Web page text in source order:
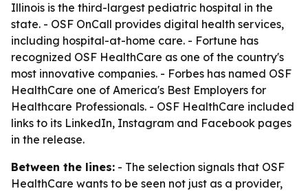
Illinois is the third-largest pediatric hospital in the
state. - OSF OnCall provides digital health services,
including hospital-at-home care. - Fortune has
recognized OSF HealthCare as one of the country's
most innovative companies. - Forbes has named OSF
HealthCare one of America's Best Employers for
Healthcare Professionals. - OSF HealthCare included
links to its LinkedIn, Instagram and Facebook pages
in the release.
Between the lines: - The selection signals that OSF
HealthCare wants to be seen not just as a provider,